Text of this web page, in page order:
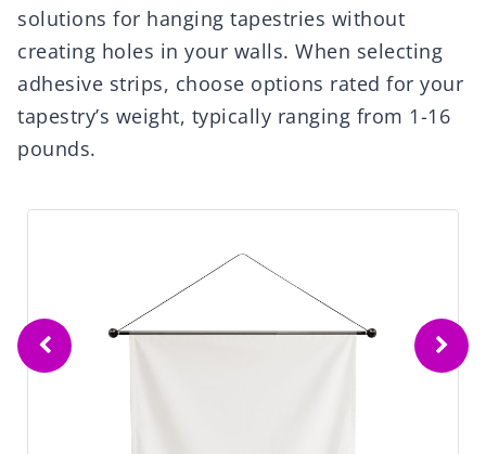
solutions for hanging tapestries without
creating holes in your walls. When selecting
adhesive strips, choose options rated for your
tapestry’s weight, typically ranging from 1-16
pounds.